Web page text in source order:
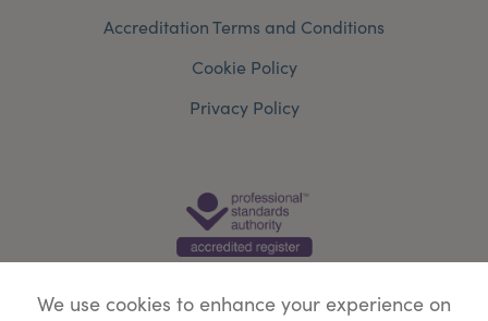
Accreditation Terms and Conditions
Cookie Policy
Privacy Policy
We use cookies to enhance your experience on